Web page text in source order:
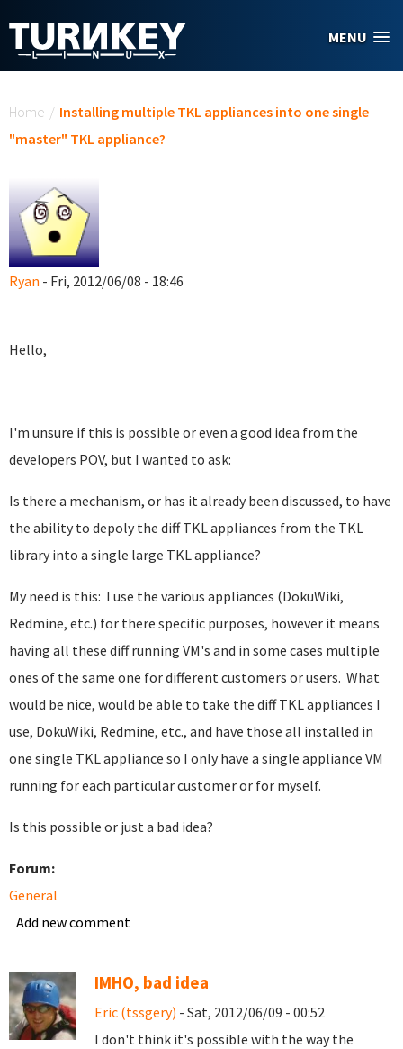
MENU
Home / Installing multiple TKL appliances into one single
"master" TKL appliance?
Ryan - Fri, 2012/06/08 - 18:46
Hello,
I'm unsure if this is possible or even a good idea from the
developers POV, but I wanted to ask:
Is there a mechanism, or has it already been discussed, to have
the ability to depoly the diff TKL appliances from the TKL
library into a single large TKL appliance?
My need is this: I use the various appliances (DokuWiki,
Redmine, etc.) for there specific purposes, however it means
having all these diff running VM's and in some cases multiple
ones of the same one for different customers or users. What
would be nice, would be able to take the diff TKL appliances I
use, DokuWiki, Redmine, etc., and have those all installed in
one single TKL appliance so I only have a single appliance VM
running for each particular customer or for myself.
Is this possible or just a bad idea?
Forum:
General
Add new comment
IMHO, bad idea
Eric (tssgery) - Sat, 2012/06/09 - 00:52
I don't think it's possible with the way the